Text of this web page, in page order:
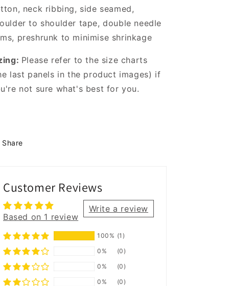
neck ribbing, side seamed,
to shoulder tape, double needle
preshrunk to minimise shrinkage
Please refer to the size charts
last panels in the product images) if
not sure what's best for you.
Share
Customer Reviews
Based on 1 review
Write a review
100% (1)
0%
(0)
0%
(0)
0%
(0)